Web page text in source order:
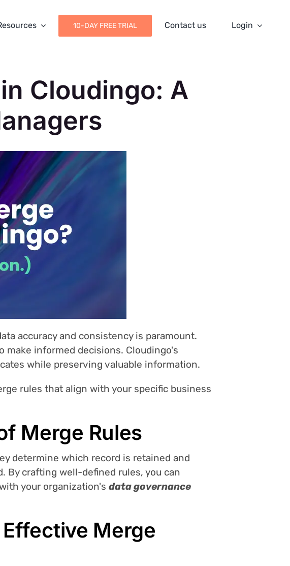
10-DAY FREE TRIAL Contact us Login
Cloudingo: A
accuracy and consistency is paramount.
make informed decisions. Cloudingo's
while preserving valuable information.
rules that align with your specific business
Merge Rules
determine which record is retained and
By crafting well-defined rules, you can
your organization's data governance
Merge